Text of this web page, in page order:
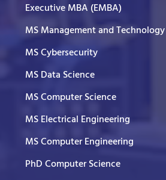
Executive MBA (EMBA)
MS Management and Technology
MS Cybersecurity
MS Data Science
MS Computer Science
MS Electrical Engineering
MS Computer Engineering
PhD Computer Science